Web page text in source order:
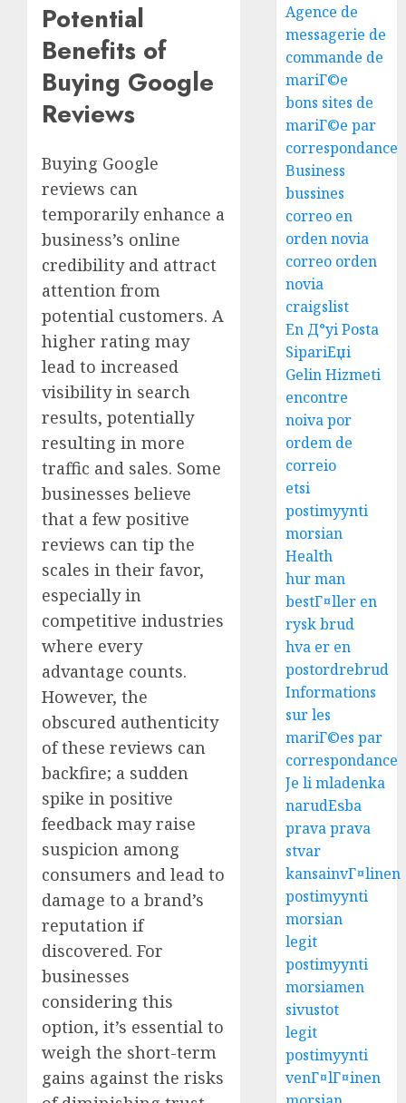
Potential
Benefits of
Buying Google
Reviews
Buying Google
reviews can
temporarily enhance a
business’s online
credibility and attract
attention from
potential customers. A
higher rating may
lead to increased
visibility in search
results, potentially
resulting in more
traffic and sales. Some
businesses believe
that a few positive
reviews can tip the
scales in their favor,
especially in
competitive industries
where every
advantage counts.
However, the
obscured authenticity
of these reviews can
backfire; a sudden
spike in positive
feedback may raise
suspicion among
consumers and lead to
damage to a brand’s
reputation if
discovered. For
businesses
considering this
option, it’s essential to
weigh the short-term
gains against the risks
Agence de
messagerie de
commande de
mariГ©e
bons sites de
mariГ©e par
correspondance
Business
bussines
correo en
orden novia
correo orden
novia
craigslist
En Д°yi Posta
SipariЕџi
Gelin Hizmeti
encontre
noiva por
ordem de
correio
etsi
postimyynti
morsian
Health
hur man
bestГ¤ller en
rysk brud
hva er en
postordrebrud
Informations
sur les
mariГ©es par
correspondance
Je li mladenka
narudЕѕba
prava prava
stvar
kansainvГ¤linen
postimyynti
morsian
legit
postimyynti
morsiamen
sivustot
legit
postimyynti
venГ¤lГ¤inen